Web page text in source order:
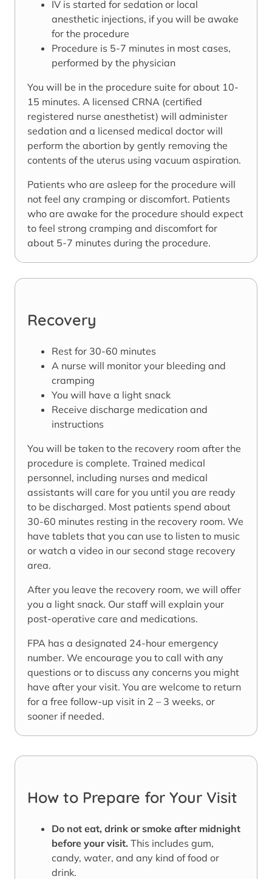
IV is started for sedation or local
anesthetic injections, if you will be awake
for the procedure
Procedure is 5-7 minutes in most cases,
performed by the physician
You will be in the procedure suite for about 10-
15 minutes. A licensed CRNA (certified
registered nurse anesthetist) will administer
sedation and a licensed medical doctor will
perform the abortion by gently removing the
contents of the uterus using vacuum aspiration.
Patients who are asleep for the procedure will
not feel any cramping or discomfort. Patients
who are awake for the procedure should expect
to feel strong cramping and discomfort for
about 5-7 minutes during the procedure.
Recovery
Rest for 30-60 minutes
A nurse will monitor your bleeding and
cramping
You will have a light snack
Receive discharge medication and
instructions
You will be taken to the recovery room after the
procedure is complete. Trained medical
personnel, including nurses and medical
assistants will care for you until you are ready
to be discharged. Most patients spend about
30-60 minutes resting in the recovery room. We
have tablets that you can use to listen to music
or watch a video in our second stage recovery
area.
After you leave the recovery room, we will offer
you a light snack. Our staff will explain your
post-operative care and medications.
FPA has a designated 24-hour emergency
number. We encourage you to call with any
questions or to discuss any concerns you might
have after your visit. You are welcome to return
for a free follow-up visit in 2 – 3 weeks, or
sooner if needed.
How to Prepare for Your Visit
Do not eat, drink or smoke after midnight
before your visit. This includes gum,
candy, water, and any kind of food or
drink.